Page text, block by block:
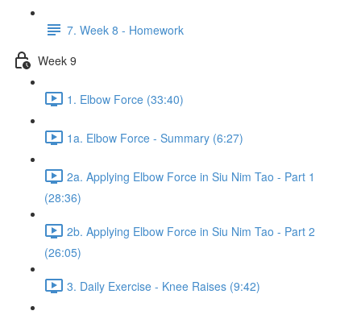
7. Week 8 - Homework
Week 9
1. Elbow Force (33:40)
1a. Elbow Force - Summary (6:27)
2a. Applying Elbow Force in Siu Nim Tao - Part 1
(28:36)
2b. Applying Elbow Force in Siu Nim Tao - Part 2
(26:05)
3. Daily Exercise - Knee Raises (9:42)